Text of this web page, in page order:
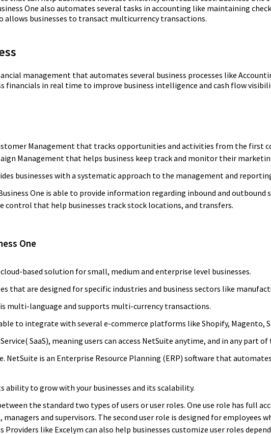
One also automates several tasks in accounting like maintaining
allows businesses to transact multicurrency transactions.
management that automates several business processes like
financials in real time to improve business intelligence and cash flow
Management that tracks opportunities and activities from the first
Management that helps business keep track and monitor their
businesses with a systematic approach to the management and
One is able to provide information regarding inbound and
control that help businesses track stock locations, and transfers.
One
based solution for small, medium and enterprise level businesses.
that are designed for specific industries and business sectors like
multi-language and supports multi-currency transactions.
to integrate with several e-commerce platforms like Shopify, Magento,
SaaS), meaning users can access NetSuite anytime, and in any part
NetSuite is an Enterprise Resource Planning (ERP) software that
ability to grow with your businesses and its scalability.
the standard two types of users or user roles. One use role has full
managers and supervisors. The second user role is designed for employees
like Excelym can also help businesses customize user roles